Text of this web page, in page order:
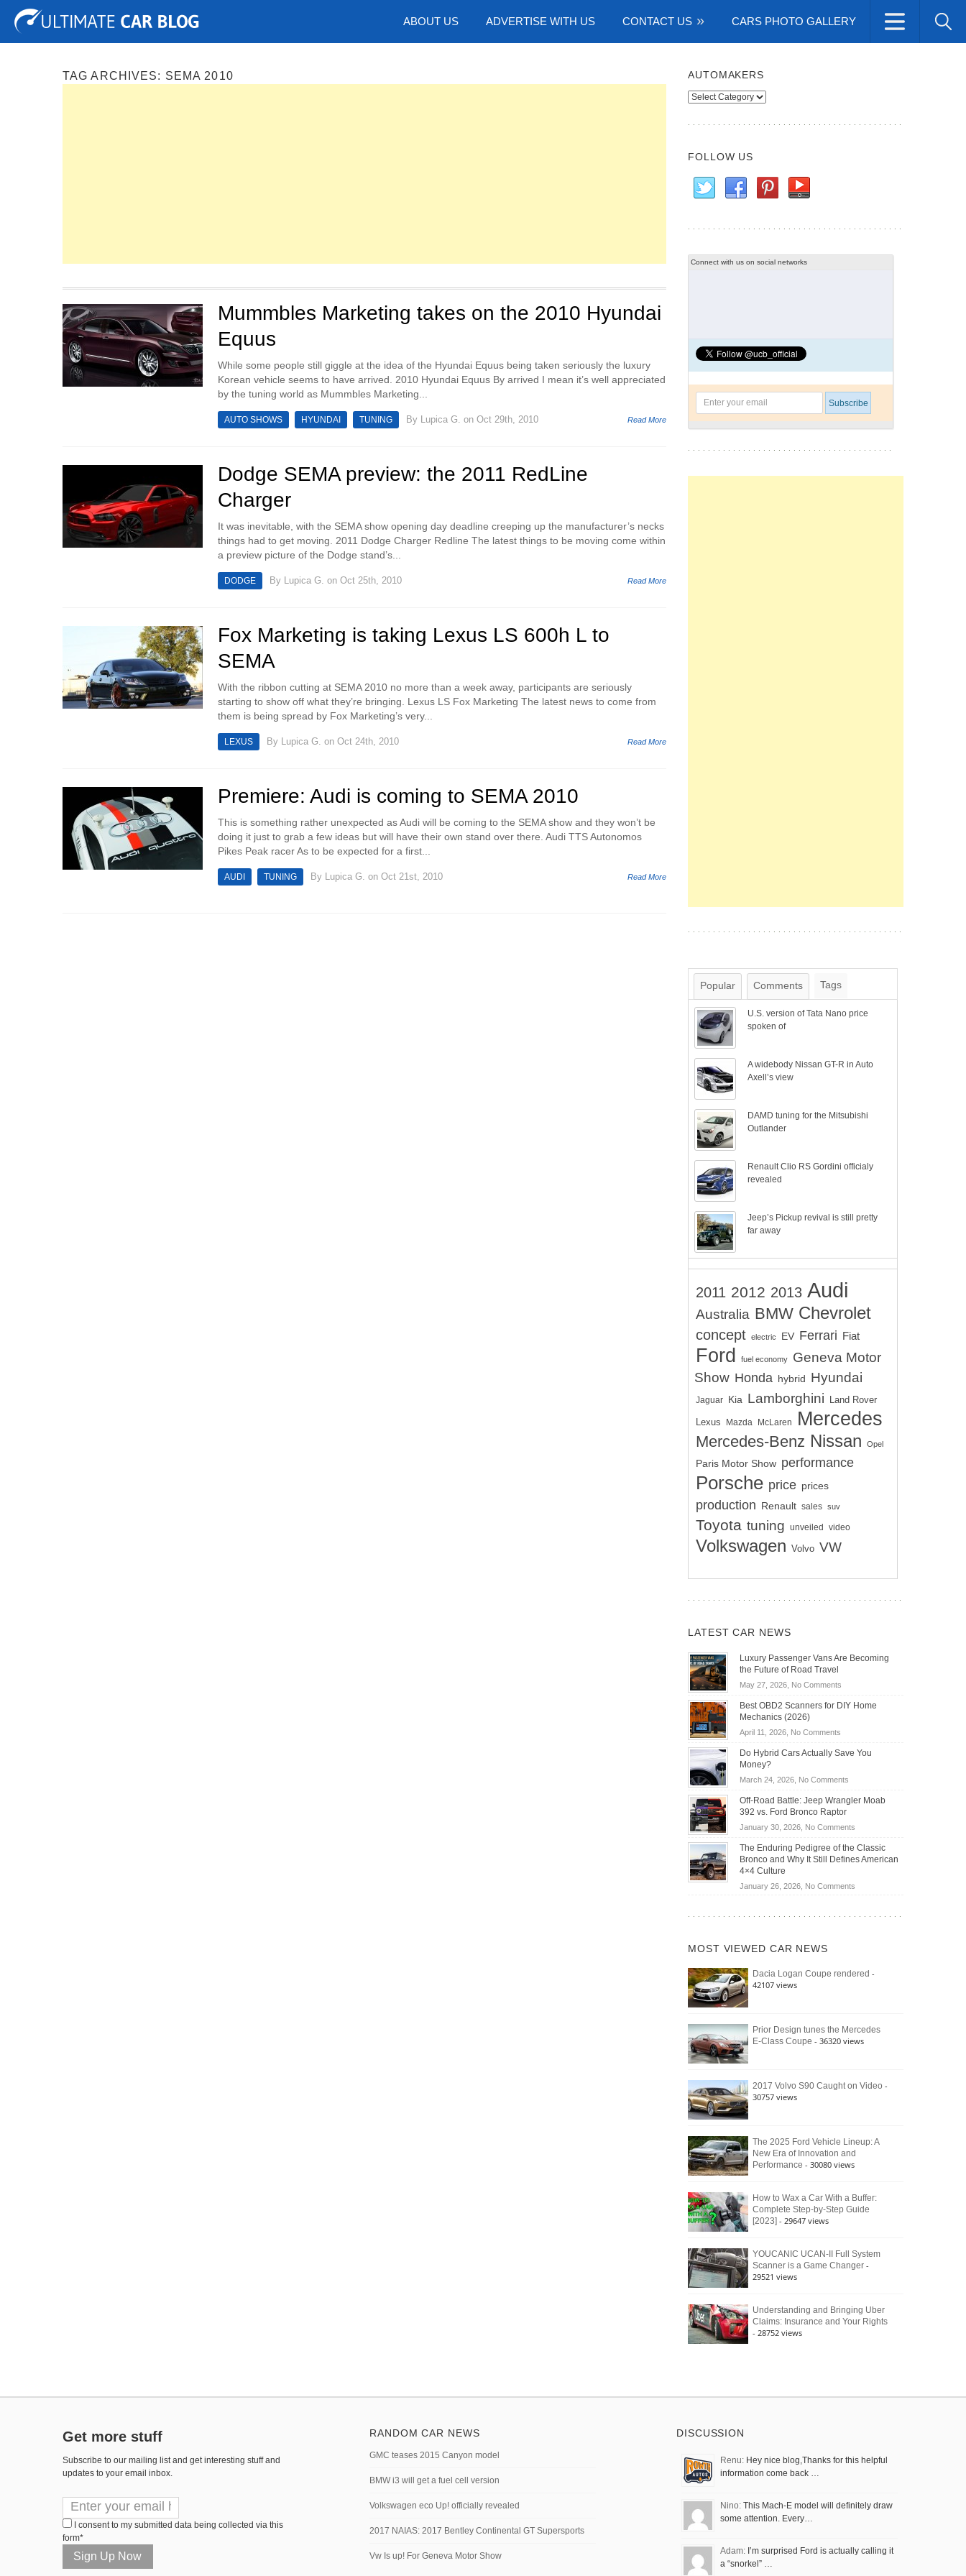
ABOUT US ADVERTISE WITH US CONTACT US CARS PHOTO GALLERY
Tuning Auto Shows Concepts
TAG ARCHIVES: SEMA 2010
Mummbles Marketing takes on the 2010 Hyundai
Equus
While some people still giggle at the idea of the Hyundai Equus being taken seriously the luxury
Korean vehicle seems to have arrived. 2010 Hyundai Equus By arrived I mean it’s well appreciated
by the tuning world as Mummbles Marketing...
AUTO SHOWS HYUNDAI TUNING By Lupica G. on Oct 29th, 2010 Read More
Dodge SEMA preview: the 2011 RedLine
Charger
It was inevitable, with the SEMA show opening day deadline creeping up the manufacturer’s necks
things had to get moving. 2011 Dodge Charger Redline The latest things to be moving come within
a preview picture of the Dodge stand’s...
DODGE By Lupica G. on Oct 25th, 2010 Read More
Fox Marketing is taking Lexus LS 600h L to
SEMA
With the ribbon cutting at SEMA 2010 no more than a week away, participants are seriously
starting to show off what they’re bringing. Lexus LS Fox Marketing The latest news to come from
them is being spread by Fox Marketing’s very...
LEXUS By Lupica G. on Oct 24th, 2010 Read More
Premiere: Audi is coming to SEMA 2010
This is something rather unexpected as Audi will be coming to the SEMA show and they won’t be
doing it just to grab a few ideas but will have their own stand over there. Audi TTS Autonomos
Pikes Peak racer As to be expected for a first...
AUDI TUNING By Lupica G. on Oct 21st, 2010 Read More
AUTOMAKERS
Automakers
FOLLOW US
Connect with us on social networks
Popular Comments Tags
U.S. version of Tata Nano price
spoken of
A widebody Nissan GT-R in Auto
Axell’s view
DAMD tuning for the Mitsubishi
Outlander
Renault Clio RS Gordini officialy
revealed
Jeep’s Pickup revival is still pretty
far away
2011 2012 2013 Audi
Australia BMW Chevrolet
concept electric EV Ferrari Fiat
Ford fuel economy
Geneva Motor
Show Honda hybrid Hyundai
Jaguar Kia Lamborghini Land Rover
Lexus Mazda McLaren Mercedes
Mercedes-Benz Nissan Opel
Paris Motor Show performance
Porsche price prices
production Renault sales suv
Toyota tuning unveiled video
Volkswagen Volvo VW
LATEST CAR NEWS
Luxury Passenger Vans Are Becoming
the Future of Road Travel
May 27, 2026, No Commentson
Passenger
Becoming
Road
Travel
Best OBD2 Scanners for DIY Home
Mechanics (2026)
April 11, 2026, No Commentson
OBD2
for
DIY
Home
Do Hybrid Cars Actually Save You
Money?
March 24, 2026, No Commentson
Hybrid
Actually
Save
You
Off-Road Battle: Jeep Wrangler Moab
392 vs. Ford Bronco Raptor
January 30, 2026, No Commentson
Road
Battle:
Wrangler
392
Raptor
The Enduring Pedigree of the Classic
Bronco and Why It Still Defines American
4×4 Culture
January 26, 2026, No Commentson
Bronco
Still
Defines
MOST VIEWED CAR NEWS
Dacia Logan Coupe rendered -
42107 views
Prior Design tunes the Mercedes
E-Class Coupe - 36320 views
2017 Volvo S90 Caught on Video -
30757 views
The 2025 Ford Vehicle Lineup: A
New Era of Innovation and
Performance - 30080 views
How to Wax a Car With a Buffer:
Complete Step-by-Step Guide
[2023] - 29647 views
YOUCANIC UCAN-II Full System
Scanner is a Game Changer -
29521 views
Understanding and Bringing Uber
Claims: Insurance and Your Rights
- 28752 views
Get more stuff
Subscribe to our mailing list and get interesting stuff and
updates to your email inbox.
I consent to my submitted data being collected via this
form*
RANDOM CAR NEWS
GMC teases 2015 Canyon model
BMW i3 will get a fuel cell version
Volkswagen eco Up! officially revealed
2017 NAIAS: 2017 Bentley Continental GT Supersports
Vw Is up! For Geneva Motor Show
DISCUSSION
Renu: Hey nice blog,Thanks for this helpful
information come back …
Nino: This Mach-E model will definitely draw
some attention. Every…
Adam: I’m surprised Ford is actually calling it
a “snorkel” …